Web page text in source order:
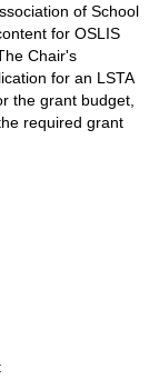
of School
for OSLIS
Chair's
for an LSTA
the grant budget,
required grant